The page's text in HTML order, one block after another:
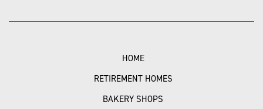
HOME
RETIREMENT HOMES
BAKERY SHOPS